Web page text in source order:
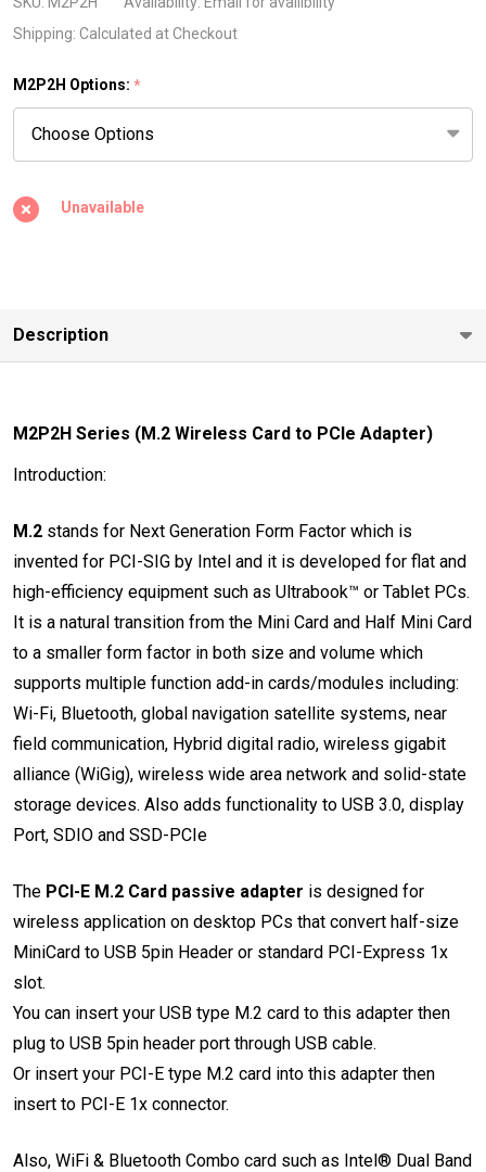
Card to
Adapter)
Shipping: Calculated at Checkout
M2P2H Options: *
Unavailable
Description
M2P2H Series (M.2 Wireless Card to PCIe Adapter)
Introduction:
M.2 stands for Next Generation Form Factor which is
invented for PCI-SIG by Intel and it is developed for flat and
high-efficiency equipment such as Ultrabook™ or Tablet PCs.
It is a natural transition from the Mini Card and Half Mini Card
to a smaller form factor in both size and volume which
supports multiple function add-in cards/modules including:
Wi-Fi, Bluetooth, global navigation satellite systems, near
field communication, Hybrid digital radio, wireless gigabit
alliance (WiGig), wireless wide area network and solid-state
storage devices. Also adds functionality to USB 3.0, display
Port, SDIO and SSD-PCIe
The PCI-E M.2 Card passive adapter is designed for
wireless application on desktop PCs that convert half-size
MiniCard to USB 5pin Header or standard PCI-Express 1x
slot.
You can insert your USB type M.2 card to this adapter then
plug to USB 5pin header port through USB cable.
Or insert your PCI-E type M.2 card into this adapter then
insert to PCI-E 1x connector.
Also, WiFi & Bluetooth Combo card such as Intel® Dual Band